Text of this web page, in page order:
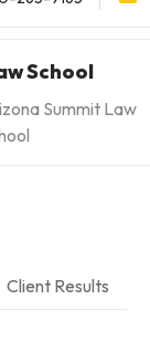
School
Summit Law
Client Results